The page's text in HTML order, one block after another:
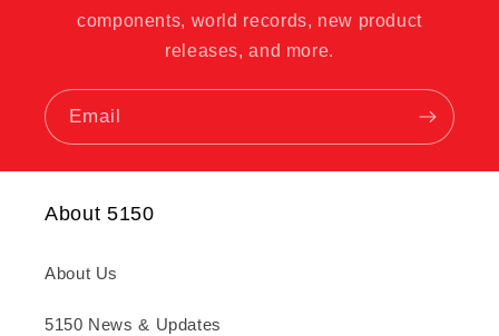
components, world records, new product
releases, and more.
Email
About 5150
About Us
5150 News & Updates